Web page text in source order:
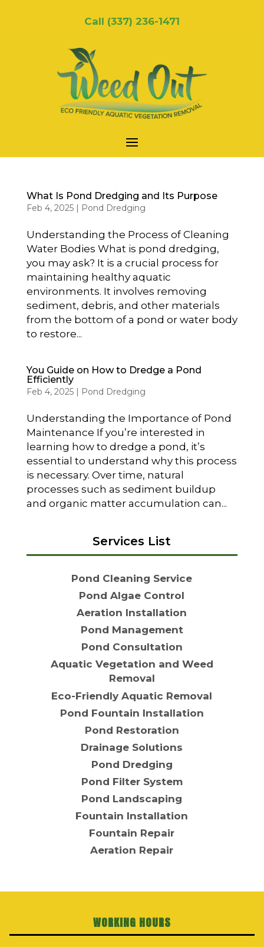
Call (337) 236-1471
What Is Pond Dredging and Its Purpose
Feb 4, 2025| Pond Dredging
Understanding the Process of Cleaning
Water Bodies What is pond dredging,
you may ask? It is a crucial process for
maintaining healthy aquatic
environments. It involves removing
sediment, debris, and other materials
from the bottom of a pond or water body
to restore...
You Guide on How to Dredge a Pond
Efficiently
Feb 4, 2025| Pond Dredging
Understanding the Importance of Pond
Maintenance If you’re interested in
learning how to dredge a pond, it’s
essential to understand why this process
is necessary. Over time, natural
processes such as sediment buildup
and organic matter accumulation can...
Services List
Pond Cleaning Service
Pond Algae Control
Aeration Installation
Pond Management
Pond Consultation
Aquatic Vegetation and Weed
Removal
Eco-Friendly Aquatic Removal
Pond Fountain Installation
Pond Restoration
Drainage Solutions
Pond Dredging
Pond Filter System
Pond Landscaping
Fountain Installation
Fountain Repair
Aeration Repair
WORKING HOURS